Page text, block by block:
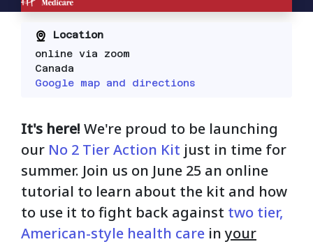
Location
online via zoom
Canada
Google map and directions
It's here! We're proud to be launching
our No 2 Tier Action Kit just in time for
summer. Join us on June 25 an online
tutorial to learn about the kit and how
to use it to fight back against two tier,
American-style health care inyour